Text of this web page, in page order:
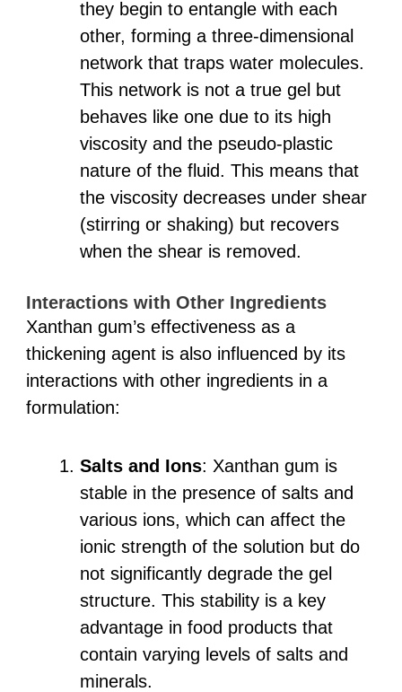
they begin to entangle with each
other, forming a three-dimensional
network that traps water molecules.
This network is not a true gel but
behaves like one due to its high
viscosity and the pseudo-plastic
nature of the fluid. This means that
the viscosity decreases under shear
(stirring or shaking) but recovers
when the shear is removed.
Interactions with Other Ingredients
Xanthan gum’s effectiveness as a
thickening agent is also influenced by its
interactions with other ingredients in a
formulation:
Salts and Ions: Xanthan gum is
stable in the presence of salts and
various ions, which can affect the
ionic strength of the solution but do
not significantly degrade the gel
structure. This stability is a key
advantage in food products that
contain varying levels of salts and
minerals.